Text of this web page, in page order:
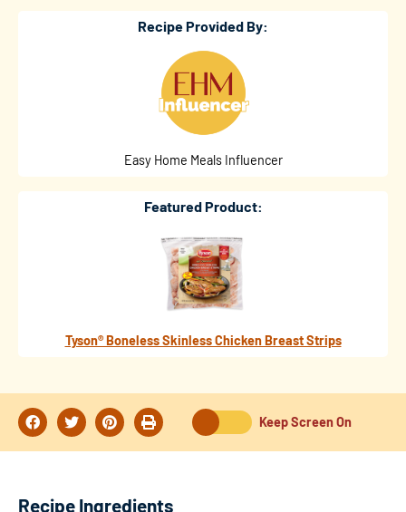
Recipe Provided By:
Easy Home Meals Influencer
Featured Product:
Tyson® Boneless Skinless Chicken Breast Strips
Keep Screen On
Recipe Ingredients